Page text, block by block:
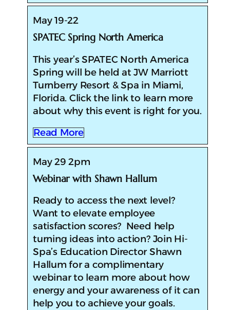
May 19-22
SPATEC Spring North America
​​This year’s SPATEC North America
Spring will be held at JW Marriott
Turnberry Resort & Spa in Miami,
Florida. Click the link to learn more
about why this event is right for you.
Read More
May 29 2pm
Webinar with Shawn Hallum
Ready to access the next level?
Want to elevate employee
satisfaction scores? Need help
turning ideas into action? Join Hi-
Spa’s Education Director Shawn
Hallum for a complimentary
webinar to learn more about how
energy and your awareness of it can
help you to achieve your goals.